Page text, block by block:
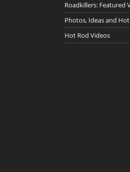
Roadkillers: Featured
Photos, Ideas and
Hot Rod Videos